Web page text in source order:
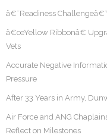
â€˜Readiness
â€œYellow Ribbonâ€
Vets
Accurate Negative
Pressure
After 33 Years in Army,
Air Force and ANG
Reflect on Milestones